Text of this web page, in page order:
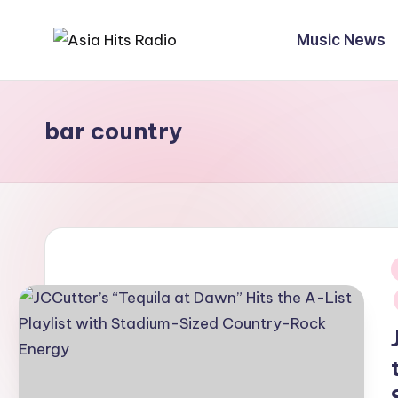
A
i
a
H
s
R
and
from
Music News
bar country